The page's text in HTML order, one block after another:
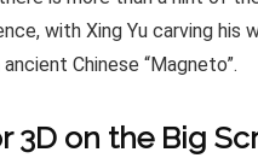
with Xing Yu carving his
Chinese “Magneto”.
3D on the Big